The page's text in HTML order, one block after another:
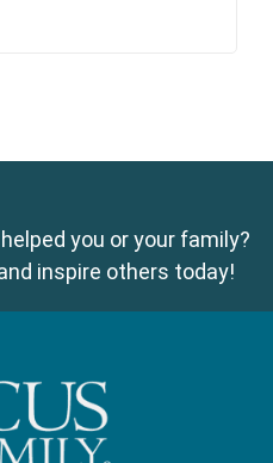
you or your family?
inspire others today!